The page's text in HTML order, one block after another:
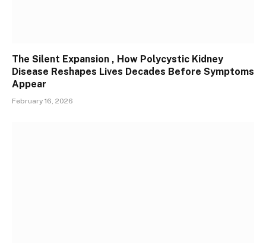
The Silent Expansion , How Polycystic Kidney
Disease Reshapes Lives Decades Before Symptoms
Appear
February 16, 2026